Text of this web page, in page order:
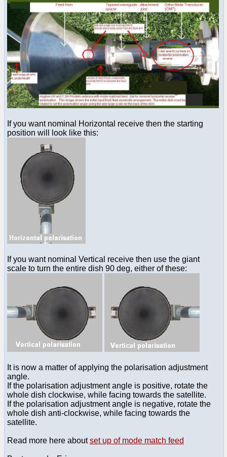
If you want nominal Horizontal receive then the starting
position will look like this:
If you want nominal Vertical receive then use the giant
scale to turn the entire dish 90 deg, either of these:
It is now a matter of applying the polarisation adjustment
angle.
If the polarisation adjustment angle is positive, rotate the
whole dish clockwise, while facing towards the satellite.
If the polarisation adjustment angle is negative, rotate the
whole dish anti-clockwise, while facing towards the
satellite.
Read more here aboutset up of mode match feed